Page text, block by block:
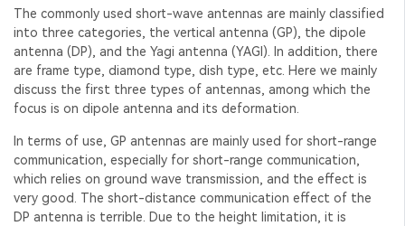
The commonly used short-wave antennas are mainly classified
into three categories, the vertical antenna (GP), the dipole
antenna (DP), and the Yagi antenna (YAGI). In addition, there
are frame type, diamond type, dish type, etc. Here we mainly
discuss the first three types of antennas, among which the
focus is on dipole antenna and its deformation.
In terms of use, GP antennas are mainly used for short-range
communication, especially for short-range communication,
which relies on ground wave transmission, and the effect is
very good. The short-distance communication effect of the
DP antenna is terrible. Due to the height limitation, it is